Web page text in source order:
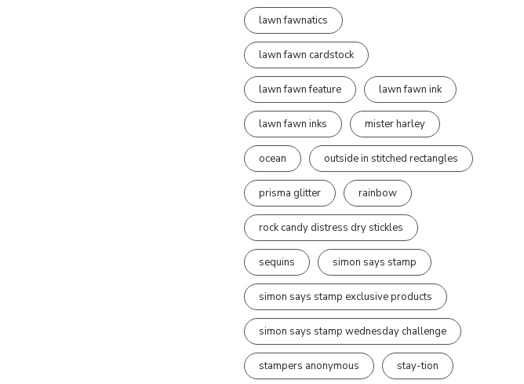
lawn fawnatics
lawn fawn cardstock
lawn fawn feature lawn fawn ink
lawn fawn inks mister harley
ocean outside in stitched rectangles
prisma glitter rainbow
rock candy distress dry stickles
sequins simon says stamp
simon says stamp exclusive products
simon says stamp wednesday challenge
stampers anonymous stay-tion